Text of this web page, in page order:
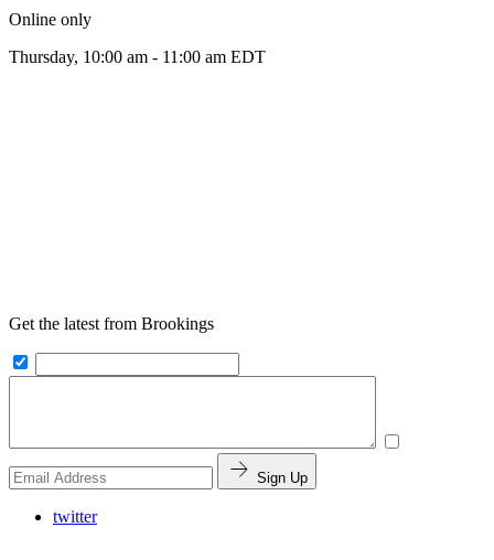
Online only
Thursday, 10:00 am - 11:00 am EDT
Get the latest from Brookings
Sign Up
twitter